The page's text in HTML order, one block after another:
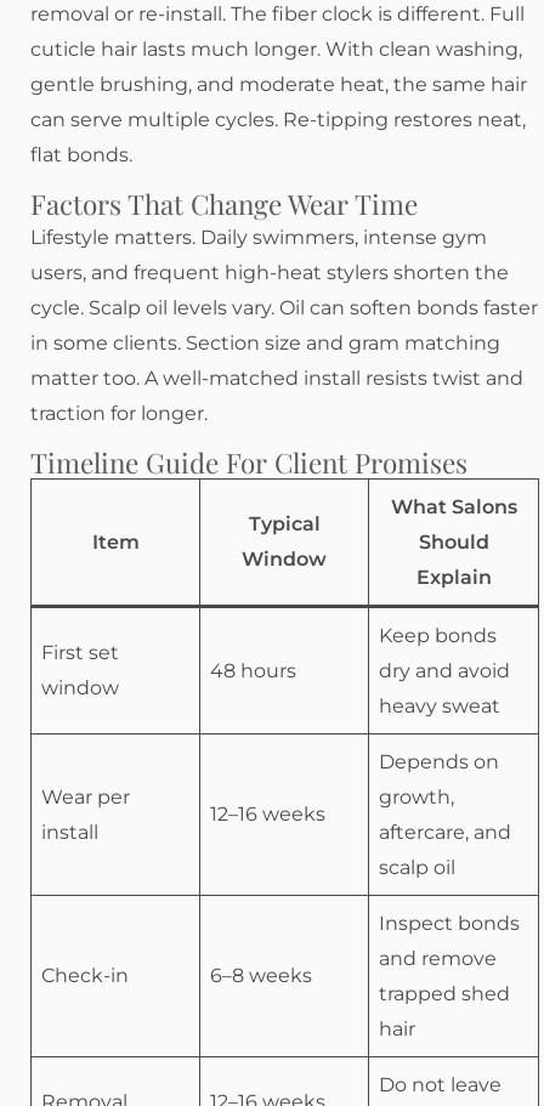
removal or re-install. The fiber clock is different. Full
cuticle hair lasts much longer. With clean washing,
gentle brushing, and moderate heat, the same hair
can serve multiple cycles. Re-tipping restores neat,
flat bonds.
Factors That Change Wear Time
Lifestyle matters. Daily swimmers, intense gym
users, and frequent high-heat stylers shorten the
cycle. Scalp oil levels vary. Oil can soften bonds faster
in some clients. Section size and gram matching
matter too. A well-matched install resists twist and
traction for longer.
Timeline Guide For Client Promises
Item
Typical
Window
What Salons
Should
Explain
First set
window
48 hours
Keep bonds
dry and avoid
heavy sweat
Wear per
install
12–16 weeks
Depends on
growth,
aftercare, and
scalp oil
Check-in 6–8 weeks
Inspect bonds
and remove
trapped shed
hair
Removal 12–16 weeks
Do not leave